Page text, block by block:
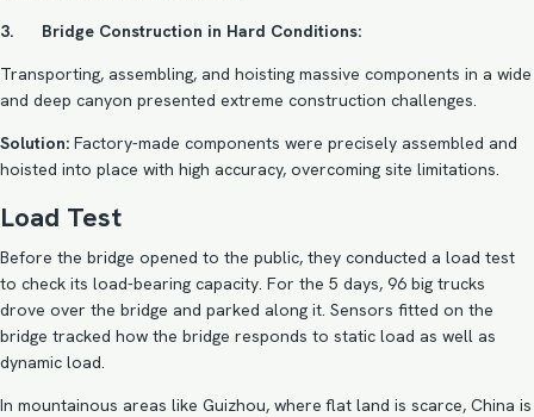
3. Bridge Construction in Hard Conditions:
Transporting, assembling, and hoisting massive components in a wide
and deep canyon presented extreme construction challenges.
Solution: Factory-made components were precisely assembled and
hoisted into place with high accuracy, overcoming site limitations.
Load Test
Before the bridge opened to the public, they conducted a load test
to check its load-bearing capacity. For the 5 days, 96 big trucks
drove over the bridge and parked along it. Sensors fitted on the
bridge tracked how the bridge responds to static load as well as
dynamic load.
In mountainous areas like Guizhou, where flat land is scarce, China is